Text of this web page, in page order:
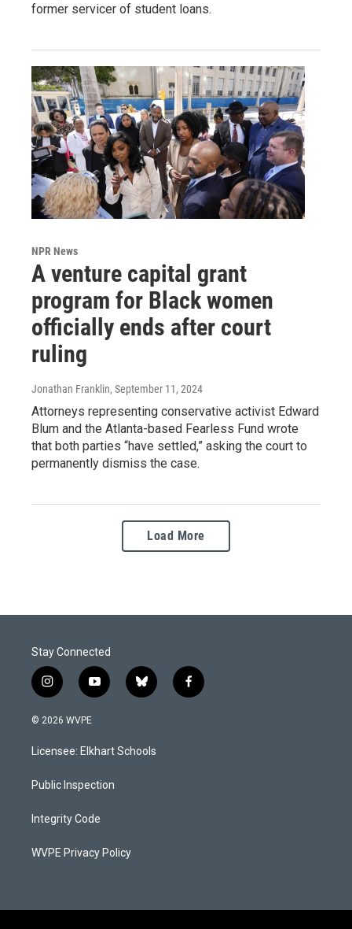
former servicer of student loans.
NPR News
A venture capital grant
program for Black women
officially ends after court
ruling
Jonathan Franklin, September 11, 2024
Attorneys representing conservative activist Edward
Blum and the Atlanta-based Fearless Fund wrote
that both parties “have settled,” asking the court to
permanently dismiss the case.
Load More
Stay Connected
i
n
s
g
a
y
o
u
b
b
l
k
f
a
© 2026 WVPE
Licensee: Elkhart Schools
Public Inspection
Integrity Code
WVPE Privacy Policy